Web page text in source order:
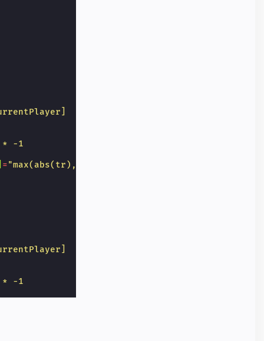
-1
="max(abs(tr),abs(lc),abs(bd)) == 3 ? 'grid-
-1